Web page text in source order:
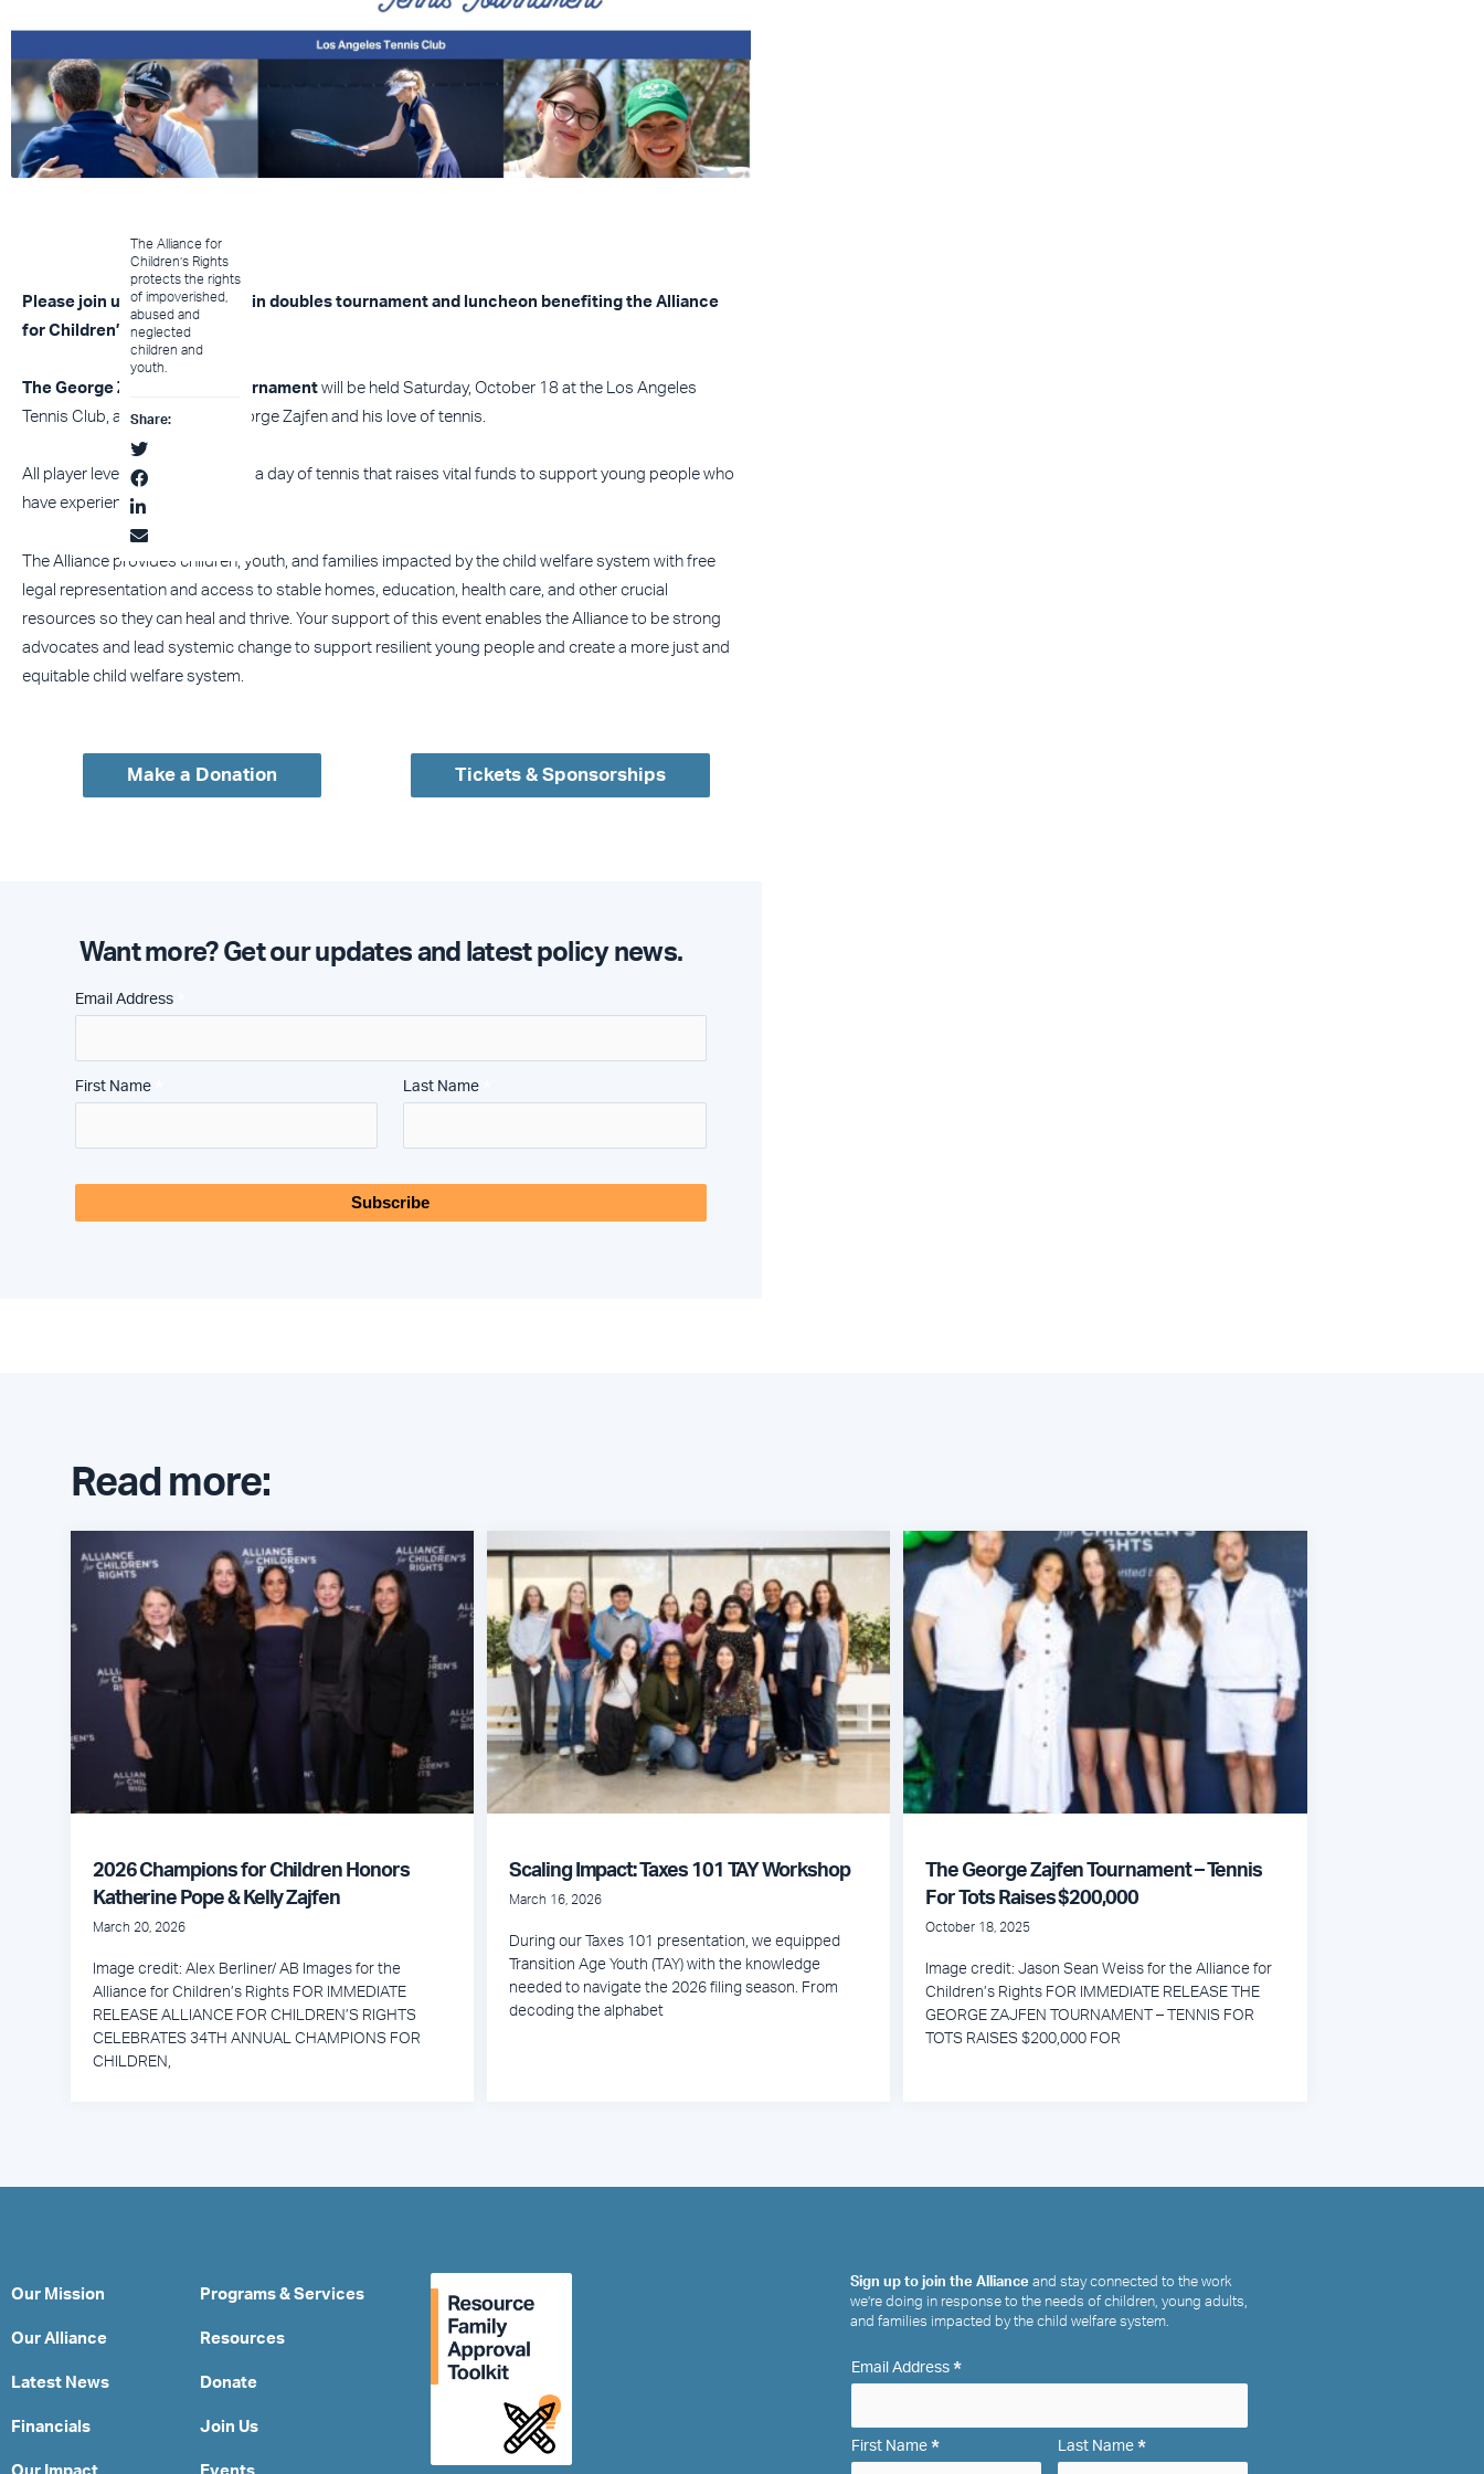
The Alliance for
Children’s Rights
protects the rights
of impoverished,
abused and
neglected
children and
youth.
Share:
Please join us for a round-robin doubles tournament and luncheon benefiting the Alliance
for Children’s Rights.
The George Zajfen Tennis Tournament will be held Saturday, October 18 at the Los Angeles
Tennis Club, and in honor of George Zajfen and his love of tennis.
All player levels are welcome for a day of tennis that raises vital funds to support young people who
have experienced foster care.
The Alliance provides children, youth, and families impacted by the child welfare system with free
legal representation and access to stable homes, education, health care, and other crucial
resources so they can heal and thrive. Your support of this event enables the Alliance to be strong
advocates and lead systemic change to support resilient young people and create a more just and
equitable child welfare system.
Make a Donation Tickets & Sponsorships
Want more? Get our updates and latest policy news.
Email Address
First Name Last Name
Read more:
2026 Champions for Children Honors
Katherine Pope & Kelly Zajfen
March 20, 2026
Image credit: Alex Berliner/ AB Images for the
Alliance for Children’s Rights FOR IMMEDIATE
RELEASE ALLIANCE FOR CHILDREN’S RIGHTS
CELEBRATES 34TH ANNUAL CHAMPIONS FOR
CHILDREN,
Scaling Impact: Taxes 101 TAY Workshop
March 16, 2026
During our Taxes 101 presentation, we equipped
Transition Age Youth (TAY) with the knowledge
needed to navigate the 2026 filing season. From
decoding the alphabet
The George Zajfen Tournament – Tennis
For Tots Raises $200,000
October 18, 2025
Image credit: Jason Sean Weiss for the Alliance for
Children’s Rights FOR IMMEDIATE RELEASE THE
GEORGE ZAJFEN TOURNAMENT – TENNIS FOR
TOTS RAISES $200,000 FOR
Our Mission
Our Alliance
Latest News
Financials
Programs & Services
Resources
Donate
Join Us
Sign up to join the Alliance and stay connected to the work
we’re doing in response to the needs of children, young adults,
and families impacted by the child welfare system.
Email Address*
First Name* Last Name *